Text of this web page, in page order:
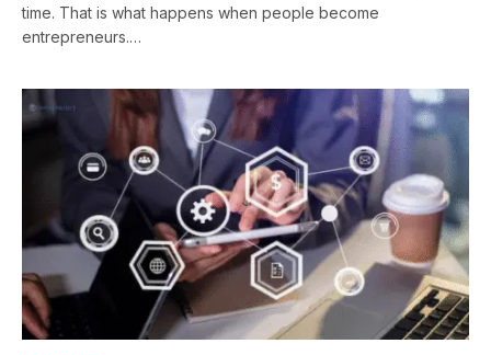
time. That is what happens when people become
entrepreneurs.…